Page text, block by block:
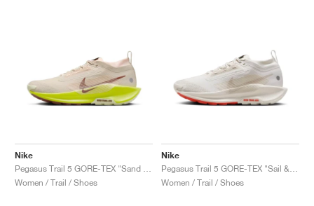
Nike
Women / Trail / Shoes
Nike
Women / Trail / Shoes